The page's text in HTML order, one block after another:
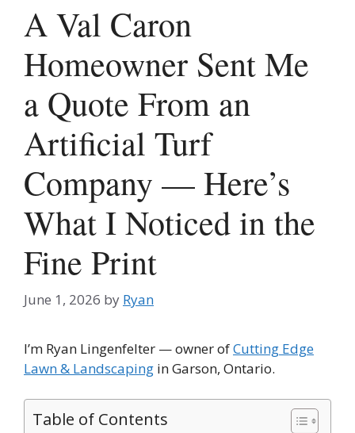
A Val Caron
Homeowner Sent Me
a Quote From an
Artificial Turf
Company — Here’s
What I Noticed in the
Fine Print
June 1, 2026 by Ryan
I’m Ryan Lingenfelter — owner ofCutting Edge
Lawn & Landscaping in Garson, Ontario.
Table of Contents